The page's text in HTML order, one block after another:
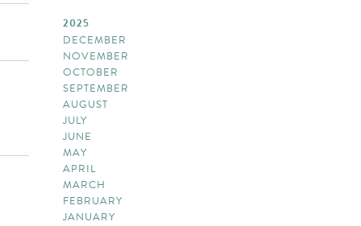
2025
DECEMBER
NOVEMBER
OCTOBER
SEPTEMBER
AUGUST
JULY
JUNE
MAY
APRIL
MARCH
FEBRUARY
JANUARY